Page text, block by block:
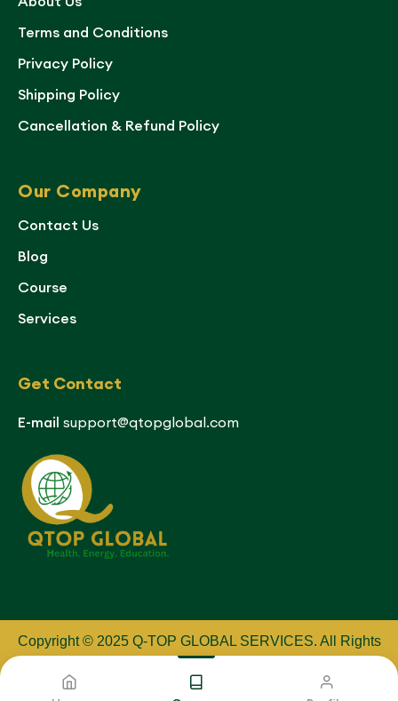
Terms and Conditions
Privacy Policy
Shipping Policy
Cancellation & Refund Policy
Our Company
Contact Us
Blog
Course
Services
Get Contact
E-mail support@qtopglobal.com
Copyright © 2025 Q-TOP GLOBAL SERVICES. All Rights